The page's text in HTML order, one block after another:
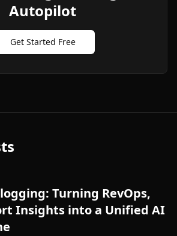
Autopilot
Get Started Free
Turning RevOps,
Insights into a Unified AI